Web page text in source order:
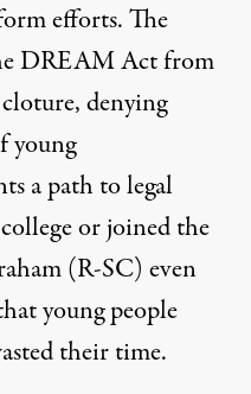
efforts. The
DREAM Act from
denying
young
a path to legal
or joined the
(R-SC) even
young people
their time.